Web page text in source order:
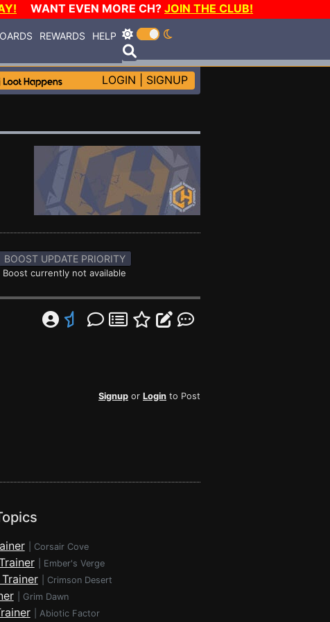
WANT EVEN MORE CH? JOIN THE CLUB!
REWARDS HELP
LOGIN SIGNUP
BOOST UPDATE PRIORITY
Boost currently not available
Signup or Login to Post
Corsair Cove
Ember's Verge
Crimson Desert
Grim Dawn
Abiotic Factor